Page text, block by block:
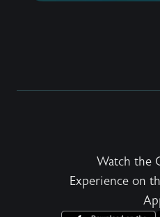
Watch the
Experience on